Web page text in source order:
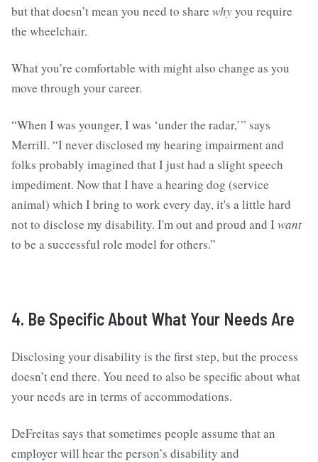
but that doesn’t mean you need to share whyyou require
the wheelchair.
What you’re comfortable with might also change as you
move through your career.
“When I was younger, I was ‘under the radar,’” says
Merrill. “I never disclosed my hearing impairment and
folks probably imagined that I just had a slight speech
impediment. Now that I have a hearing dog (service
animal) which I bring to work every day, it's a little hard
not to disclose my disability. I'm out and proud and I want
to be a successful role model for others.”
4. Be Specific About What Your Needs Are
Disclosing your disability is the first step, but the process
doesn’t end there. You need to also be specific about what
your needs are in terms of accommodations.
DeFreitas says that sometimes people assume that an
employer will hear the person’s disability and